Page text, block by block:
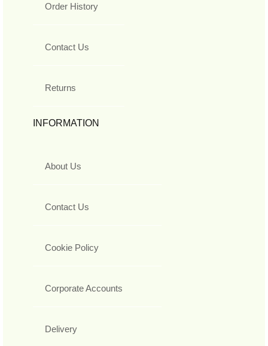
Order History
Contact Us
Returns
INFORMATION
About Us
Contact Us
Cookie Policy
Corporate Accounts
Delivery